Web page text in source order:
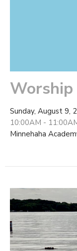
Worship
Sunday, August 9,
10:00AM -
Minnehaha